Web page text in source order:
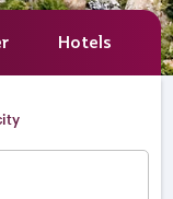
Hotels